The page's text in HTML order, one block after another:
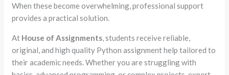
When these become overwhelming, professional support
provides a practical solution.
At House of Assignments , students receive reliable,
original, and high quality Python assignment help tailored to
their academic needs. Whether you are struggling with